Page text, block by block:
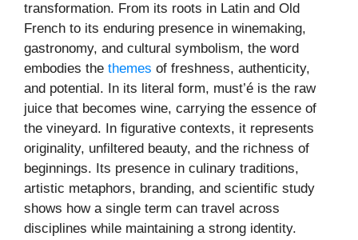
transformation. From its roots in Latin and Old
French to its enduring presence in winemaking,
gastronomy, and cultural symbolism, the word
embodies the themes of freshness, authenticity,
and potential. In its literal form, must’é is the raw
juice that becomes wine, carrying the essence of
the vineyard. In figurative contexts, it represents
originality, unfiltered beauty, and the richness of
beginnings. Its presence in culinary traditions,
artistic metaphors, branding, and scientific study
shows how a single term can travel across
disciplines while maintaining a strong identity.